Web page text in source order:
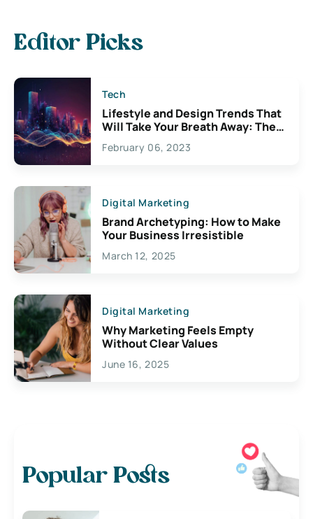
Editor Picks
Tech
Lifestyle and Design Trends That
Will Take Your Breath Away: The
Exciting Possibilities For
Creativity
February 06, 2023
Digital Marketing
Brand Archetyping: How to Make
Your Business Irresistible
March 12, 2025
Digital Marketing
Why Marketing Feels Empty
Without Clear Values
June 16, 2025
Popular Posts